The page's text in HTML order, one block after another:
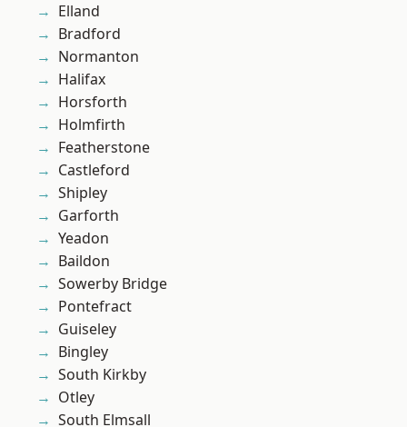
Elland
Bradford
Normanton
Halifax
Horsforth
Holmfirth
Featherstone
Castleford
Shipley
Garforth
Yeadon
Baildon
Sowerby Bridge
Pontefract
Guiseley
Bingley
South Kirkby
Otley
South Elmsall